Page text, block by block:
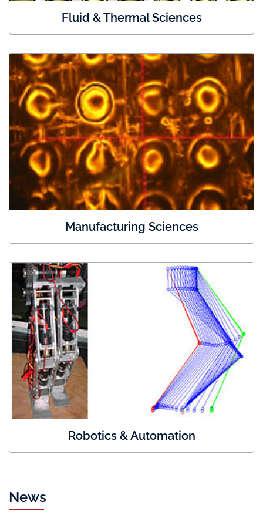
Fluid & Thermal Sciences
Manufacturing Sciences
Robotics & Automation
News